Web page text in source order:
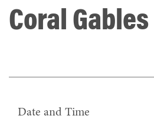
Coral Gables
Date and Time